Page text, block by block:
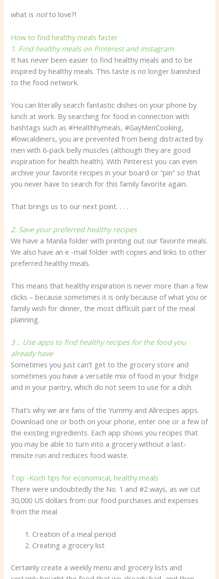
what is notto love?!
How to find healthy meals faster
1. Find healthy meals on Pinterest and Instagram
It has never been easier to find healthy meals and to be
inspired by healthy meals. This taste is no longer banished
to the food network.
You can literally search fantastic dishes on your phone by
lunch at work. By searching for food in connection with
hashtags such as #Healthhymeals, #GayMenCooking,
#lowcaldiners, you are prevented from being distracted by
men with 6-pack belly muscles (although they are good
inspiration for health health). With Pinterest you can even
archive your favorite recipes in your board or “pin” so that
you never have to search for this family favorite again.
That brings us to our next point. . . .
2. Save your preferred healthy recipes
We have a Manila folder with printing out our favorite meals.
We also have an e -mail folder with copies and links to other
preferred healthy meals.
This means that healthy inspiration is never more than a few
clicks – because sometimes it is only because of what you or
family wish for dinner, the most difficult part of the meal
planning.
3 .. Use apps to find healthy recipes for the food you
already have
Sometimes you just can’t get to the grocery store and
sometimes you have a versatile mix of food in your fridge
and in your pantry, which do not seem to use for a dish.
That’s why we are fans of the Yummy and Allrecipes apps.
Download one or both on your phone, enter one or a few of
the existing ingredients. Each app shows you recipes that
you may be able to turn into a grocery without a last-
minute run and reduces food waste.
Top -Koch tips for economical, healthy meals
There were undoubtedly the No. 1 and #2 ways, as we cut
30,000 US dollars from our food purchases and expenses
from the meal
Creation of a meal period
Creating a grocery list
Certainly create a weekly menu and grocery lists and